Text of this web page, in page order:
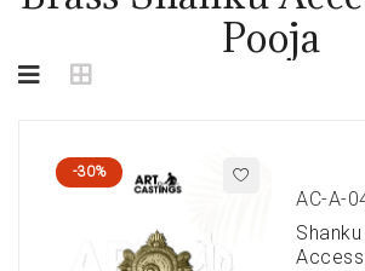
Pooja
-30%
AC-A-